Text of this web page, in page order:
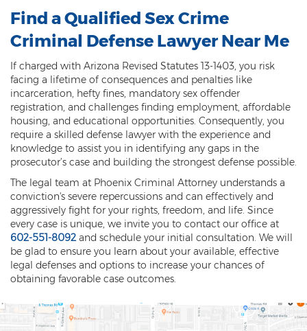
Find a Qualified Sex Crime
Criminal Defense Lawyer Near Me
If charged with Arizona Revised Statutes 13-1403, you risk
facing a lifetime of consequences and penalties like
incarceration, hefty fines, mandatory sex offender
registration, and challenges finding employment, affordable
housing, and educational opportunities. Consequently, you
require a skilled defense lawyer with the experience and
knowledge to assist you in identifying any gaps in the
prosecutor’s case and building the strongest defense possible.
The legal team at Phoenix Criminal Attorney understands a
conviction's severe repercussions and can effectively and
aggressively fight for your rights, freedom, and life. Since
every case is unique, we invite you to contact our office at
602-551-8092 and schedule your initial consultation. We will
be glad to ensure you learn about your available, effective
legal defenses and options to increase your chances of
obtaining favorable case outcomes.